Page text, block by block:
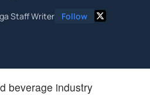
Staff Writer Follow
beverage industry